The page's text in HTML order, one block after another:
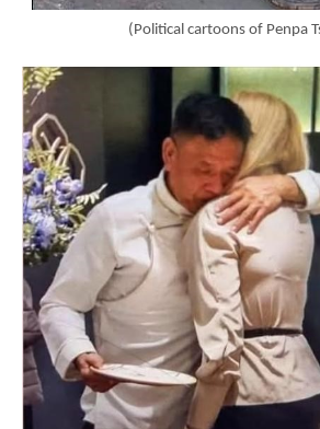
(Political cartoons of Penpa